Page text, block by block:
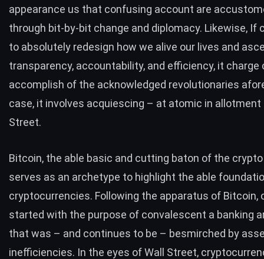
appearance us that confusing account are
through bit-by-bit change and diplomacy. Likewise, If
to absolutely redesign how we alive our lives and
transparency, accountability, and efficiency, it charge
accomplish of the acknowledged revolutionaries
case, it involves acquiescing – at atomic in allotment
Street.
Bitcoin, the able basic and cutting baton of the
serves as an archetype to highlight the able
cryptocurrencies. Following the apparatus of Bitcoin,
started with the purpose of convalescent a banking
that was – and continues to be – besmirched by
inefficiencies. In the eyes of Wall Street,